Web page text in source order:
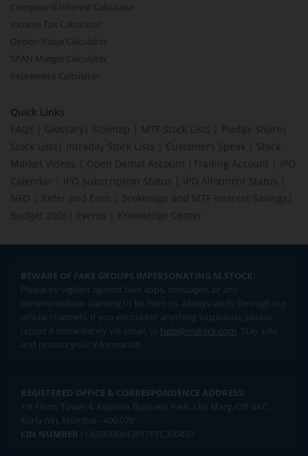
Compound Interest Calculator
Income Tax Calculator
Option Value Calculator
SPAN Margin Calculator
Retirement Calculator
Quick Links
FAQs
Glossary Sitemap MTF Stock Lists
Pledge Shares
Stock Lists
Intraday Stock Lists Customers Speak
Stock
Market Videos
Open Demat Account Trading Account
IPO
Calendar
IPO Subscription Status IPO Allotment Status
NFO
Refer and Earn Brokerage and MTF interest Savings
Budget 2026
Events Knowledge Center
BEWARE OF FAKE GROUPS IMPERSONATING M.STOCK:
Please be vigilant against fake apps, messages, or any
communication claiming to be from us. Always verify through our
official channels. If you encounter anything suspicious, please
report it immediately via email, to help@mstock.com. Stay safe
and protect your information.
REGISTERED OFFICE & CORRESPONDENCE ADDRESS:
1st Floor, Tower 4, Equinox Business Park, LBS Marg, Off BKC,
Kurla (W), Mumbai - 400 070
CIN NUMBER : U65990MH2017FTC300493